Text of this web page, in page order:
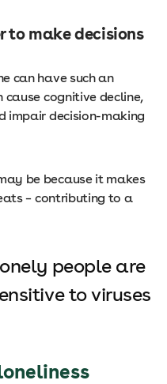
to make decisions
can have such an
cognitive decline,
impair decision-making
be because it makes
– contributing to a
people are
to viruses